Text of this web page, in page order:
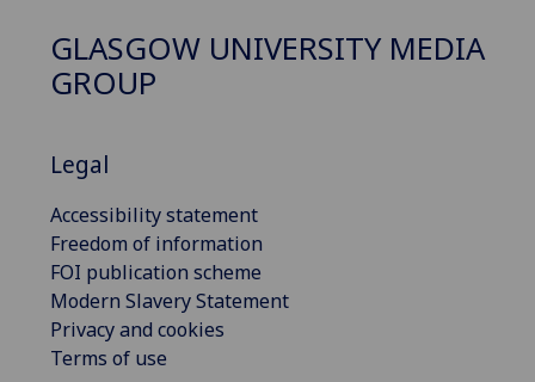
GLASGOW UNIVERSITY MEDIA
GROUP
Legal
Accessibility statement
Freedom of information
FOI publication scheme
Modern Slavery Statement
Privacy and cookies
Terms of use